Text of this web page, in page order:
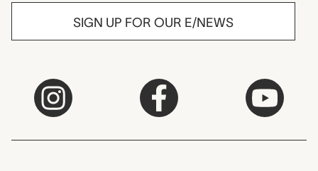
SIGN UP FOR OUR E/NEWS